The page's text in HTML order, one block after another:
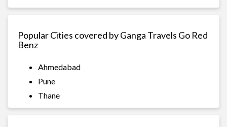
Popular Cities covered by Ganga Travels Go Red
Benz
Ahmedabad
Pune
Thane